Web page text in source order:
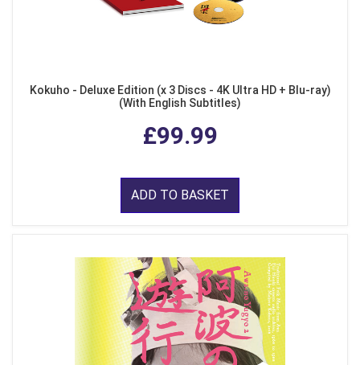
Kokuho - Deluxe Edition (x 3 Discs - 4K Ultra HD + Blu-ray)
(With English Subtitles)
£99.99
ADD TO BASKET